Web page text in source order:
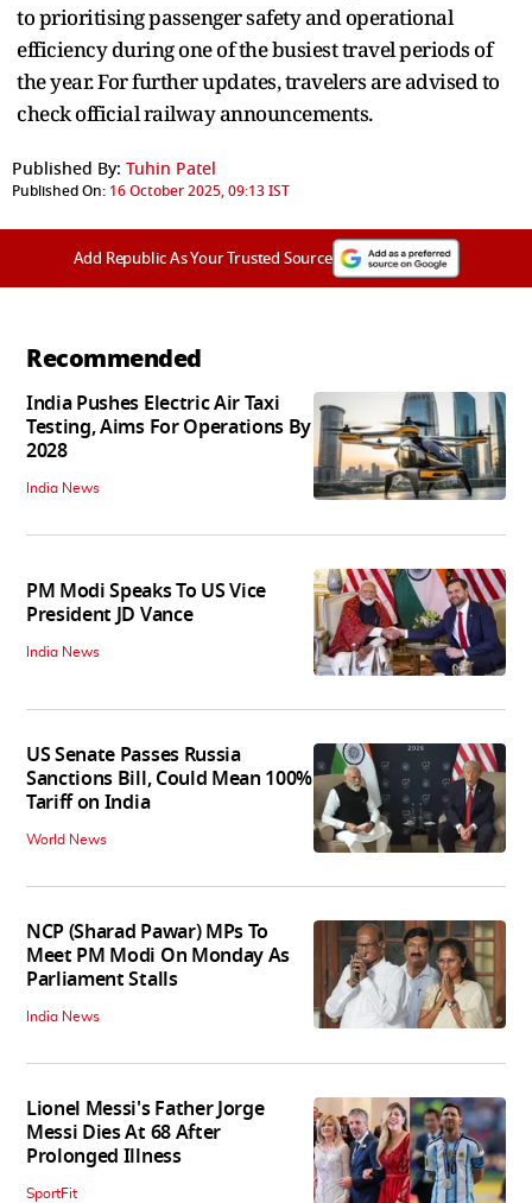
to prioritising passenger safety and operational
efficiency during one of the busiest travel periods of
the year. For further updates, travelers are advised to
check official railway announcements.
Published By: Tuhin Patel
Published On: 16 October 2025, 09:13 IST
Add Republic As Your Trusted Source
Recommended
India Pushes Electric Air Taxi
Testing, Aims For Operations By
2028
India News
PM Modi Speaks To US Vice
President JD Vance
India News
US Senate Passes Russia
Sanctions Bill, Could Mean 100%
Tariff on India
World News
NCP (Sharad Pawar) MPs To
Meet PM Modi On Monday As
Parliament Stalls
India News
Lionel Messi's Father Jorge
Messi Dies At 68 After
Prolonged Illness
SportFit